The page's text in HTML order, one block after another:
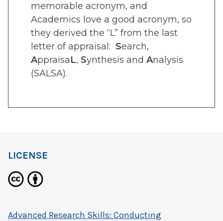
memorable acronym, and
Academics love a good acronym, so
they derived the “L” from the last
letter of appraisal: Search,
AppraisaL, Synthesis and Analysis
(SALSA).
LICENSE
Advanced Research Skills: Conducting